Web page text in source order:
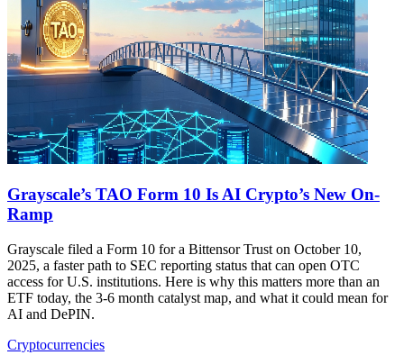
Grayscale’s TAO Form 10 Is AI Crypto’s New On-
Ramp
Grayscale filed a Form 10 for a Bittensor Trust on October 10,
2025, a faster path to SEC reporting status that can open OTC
access for U.S. institutions. Here is why this matters more than an
ETF today, the 3-6 month catalyst map, and what it could mean for
AI and DePIN.
Cryptocurrencies